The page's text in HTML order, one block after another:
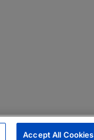
Accept All Cookies